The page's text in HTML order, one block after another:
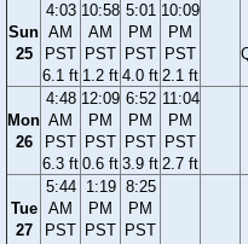
Sun
25
4:03
AM
PST
6.1 ft
10:58
AM
PST
1.2 ft
5:01
PM
PST
4.0 ft
10:09
PM
PST
2.1 ft
Mon
26
4:48
AM
PST
6.3 ft
12:09
PM
PST
0.6 ft
6:52
PM
PST
3.9 ft
11:04
PM
PST
2.7 ft
Tue
27
5:44
AM
PST
1:19
PM
PST
8:25
PM
PST